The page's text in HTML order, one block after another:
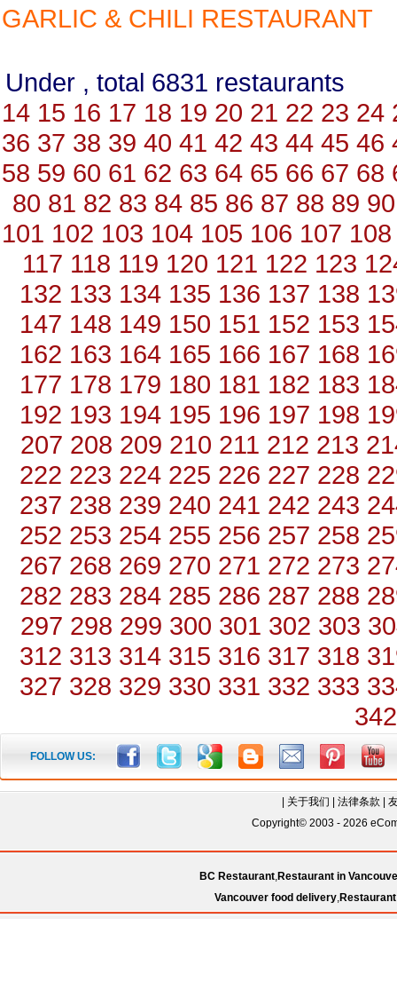
GARLIC & CHILI RESTAURANT
Under , total 6831
14 15 16 17 18 19 20 21 22 23 24
36 37 38 39 40 41 42 43 44 45 46
58 59 60 61 62 63 64 65 66 67 68
80 81 82 83 84 85 86 87 88 89 90
101 102 103 104 105 106 107 108
117 118 119 120 121 122 123
132 133 134 135 136 137 138
147 148 149 150 151 152 153
162 163 164 165 166 167 168
177 178 179 180 181 182 183
192 193 194 195 196 197 198
207 208 209 210 211 212 213
222 223 224 225 226 227 228
237 238 239 240 241 242 243
252 253 254 255 256 257 258
267 268 269 270 271 272 273
282 283 284 285 286 287 288
297 298 299 300 301 302 303
312 313 314 315 316 317 318
327 328 329 330 331 332 333
342
FOLLOW US:
关于我们 法律条款
Copyright© 2003 - 2026
BC Restaurant,Restaurant in
Vancouver food delivery,Restaurant